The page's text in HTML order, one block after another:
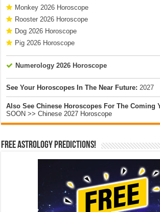
Monkey 2026 Horoscope
Rooster 2026 Horoscope
Dog 2026 Horoscope
Pig 2026 Horoscope
Numerology 2026 Horoscope
See Your Horoscopes In The Near Future: 2027
Also See Chinese Horoscopes For The Coming
SOON >> Chinese 2027 Horoscope
Free Astrology Predictions!